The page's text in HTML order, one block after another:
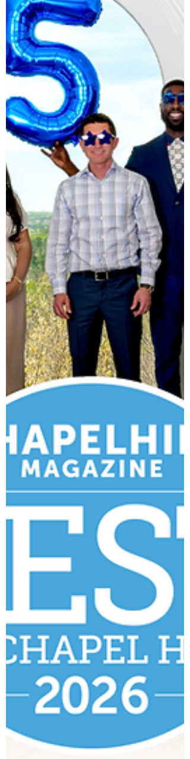
discover how personalized health
strategies can help you feel and perform
your be